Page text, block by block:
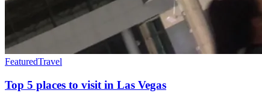
FeaturedTravel
Top 5 places to visit in Las Vegas